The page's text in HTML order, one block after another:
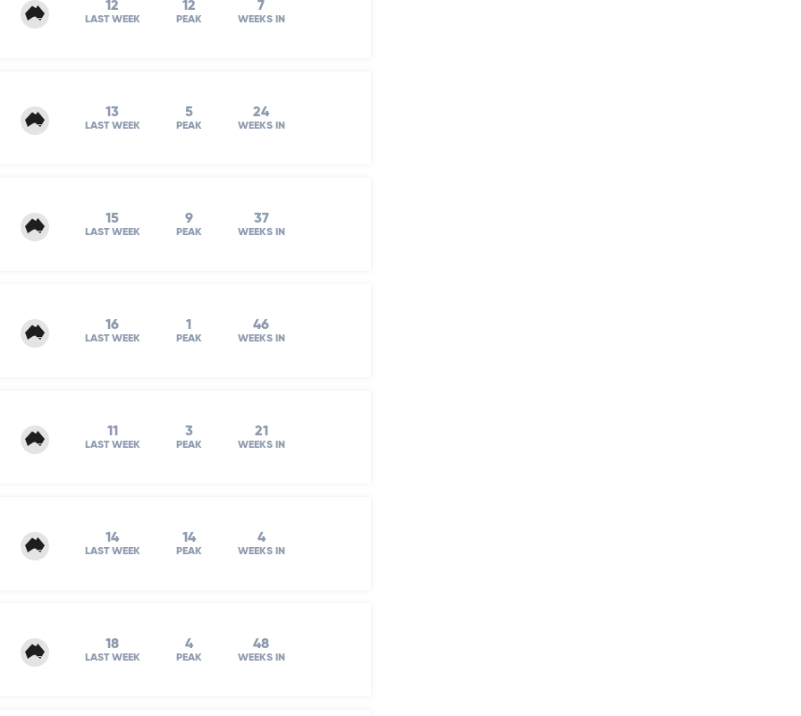
12
LAST WEEK
12
PEAK
7
WEEKS IN
13
LAST WEEK
5
PEAK
24
WEEKS IN
15
LAST WEEK
9
PEAK
37
WEEKS IN
16
LAST WEEK
1
PEAK
46
WEEKS IN
11
LAST WEEK
3
PEAK
21
WEEKS IN
14
LAST WEEK
14
PEAK
4
WEEKS IN
18
LAST WEEK
4
PEAK
48
WEEKS IN